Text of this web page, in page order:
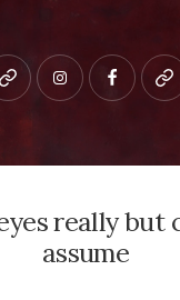
Bluesky instagramfacebook
really but
assume